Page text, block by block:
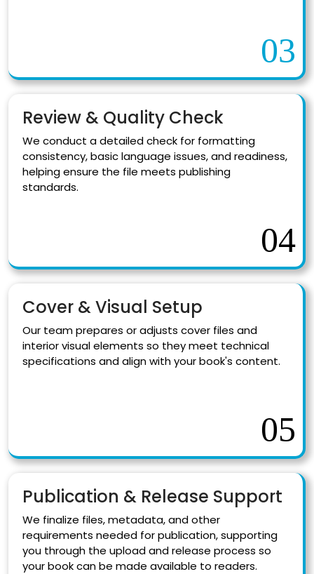
03
Review & Quality Check
We conduct a detailed check for formatting
consistency, basic language issues, and readiness,
helping ensure the file meets publishing
standards.
04
Cover & Visual Setup
Our team prepares or adjusts cover files and
interior visual elements so they meet technical
specifications and align with your book's content.
05
Publication & Release Support
We finalize files, metadata, and other
requirements needed for publication, supporting
you through the upload and release process so
your book can be made available to readers.